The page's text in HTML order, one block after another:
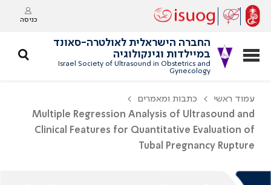
כניסה
החברה הישראלית לאולטרה-סאונד
במיילדות וגינקולוגיה
Israel Society of Ultrasound in Obstetrics and
Gynecology
עמוד ראשי
כתבות ומאמרים
Multiple Regression Analysis of Ultrasound and
Clinical Features for Quantitative Evaluation of
Tubal Pregnancy Rupture